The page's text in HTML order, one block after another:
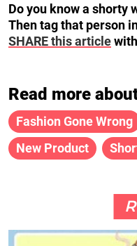
Do you know a shorty
Then tag that person
SHARE this article
Read more
Fashion Gone Wrong
New Product